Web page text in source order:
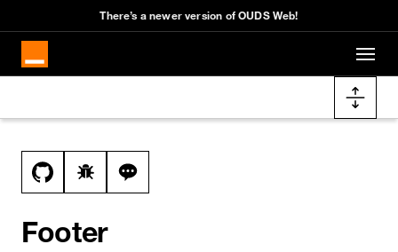
Skip to main content
There’s a newer version of OUDS Web!
Docs navigation
View this file on GitHub
Report a bug on the footer page
Ask a question about footer topic
Footer